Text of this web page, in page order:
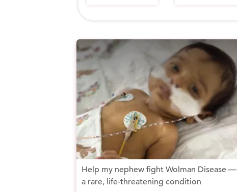
Help my nephew fight Wolman Disease —
a rare, life-threatening condition